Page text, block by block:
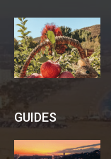
GUIDES